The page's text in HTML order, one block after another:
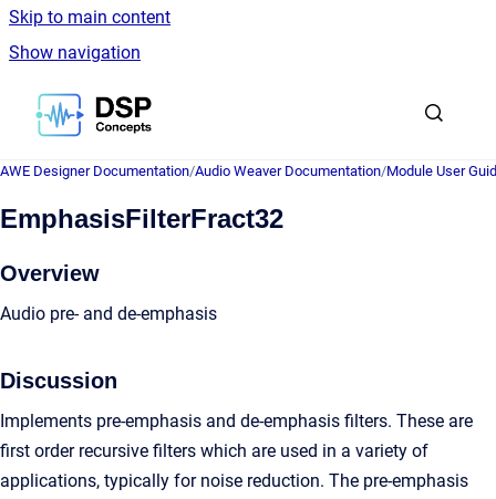
Skip to main content
Show navigation
Go to homepage
AWE Designer Documentation/Audio Weaver Documentation/Module User
EmphasisFilterFract32
Overview
Audio pre- and de-emphasis
Discussion
Implements pre-emphasis and de-emphasis filters. These are
first order recursive filters which are used in a variety of
applications, typically for noise reduction. The pre-emphasis